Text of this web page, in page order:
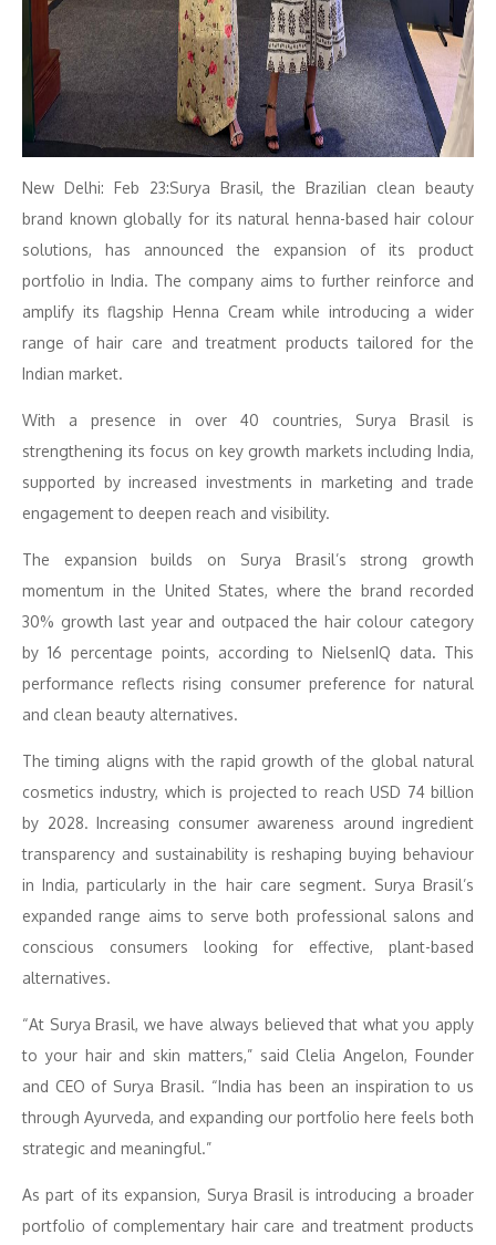
New Delhi: Feb 23:Surya Brasil, the Brazilian clean beauty
brand known globally for its natural henna-based hair colour
solutions, has announced the expansion of its product
portfolio in India. The company aims to further reinforce and
amplify its flagship Henna Cream while introducing a wider
range of hair care and treatment products tailored for the
Indian market.
With a presence in over 40 countries, Surya Brasil is
strengthening its focus on key growth markets including India,
supported by increased investments in marketing and trade
engagement to deepen reach and visibility.
The expansion builds on Surya Brasil’s strong growth
momentum in the United States, where the brand recorded
30% growth last year and outpaced the hair colour category
by 16 percentage points, according to NielsenIQ data. This
performance reflects rising consumer preference for natural
and clean beauty alternatives.
The timing aligns with the rapid growth of the global natural
cosmetics industry, which is projected to reach USD 74 billion
by 2028. Increasing consumer awareness around ingredient
transparency and sustainability is reshaping buying behaviour
in India, particularly in the hair care segment. Surya Brasil’s
expanded range aims to serve both professional salons and
conscious consumers looking for effective, plant-based
alternatives.
“At Surya Brasil, we have always believed that what you apply
to your hair and skin matters,” said Clelia Angelon, Founder
and CEO of Surya Brasil. “India has been an inspiration to us
through Ayurveda, and expanding our portfolio here feels both
strategic and meaningful.”
As part of its expansion, Surya Brasil is introducing a broader
portfolio of complementary hair care and treatment products